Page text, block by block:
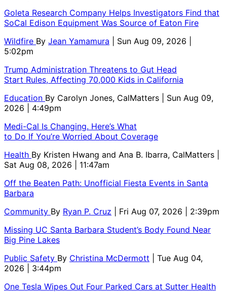
Goleta Research Company Helps Investigators Find that
SoCal Edison Equipment Was Source of Eaton Fire
Wildfire By Jean Yamamura
| Sun Aug 09, 2026 |
5:02pm
Trump Administration Threatens to Gut Head
Start Rules, Affecting 70,000 Kids in California
Education By Carolyn Jones, CalMatters
| Sun Aug 09,
2026 | 4:49pm
Medi-Cal Is Changing. Here’s What
to Do If You’re Worried About Coverage
Health By Kristen Hwang and Ana B. Ibarra, CalMatters
Sat Aug 08, 2026 | 11:47am
Off the Beaten Path: Unofficial Fiesta Events in Santa
Barbara
Community By Ryan P. Cruz
| Fri Aug 07, 2026 | 2:39pm
Missing UC Santa Barbara Student’s Body Found Near
Big Pine Lakes
Public Safety By Christina McDermott
| Tue Aug 04,
2026 | 3:44pm
One Tesla Wipes Out Four Parked Cars at Sutter Health